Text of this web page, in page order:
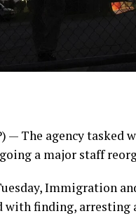
— The agency
a major staff
Immigration
with finding,